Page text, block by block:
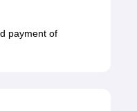
payment of